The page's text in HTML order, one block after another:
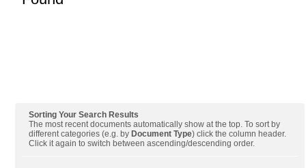
Sorting Your Search Results
The most recent documents automatically show at the top. To sort by
different categories (e.g. by Document Type) click the column header.
Click it again to switch between ascending/descending order.